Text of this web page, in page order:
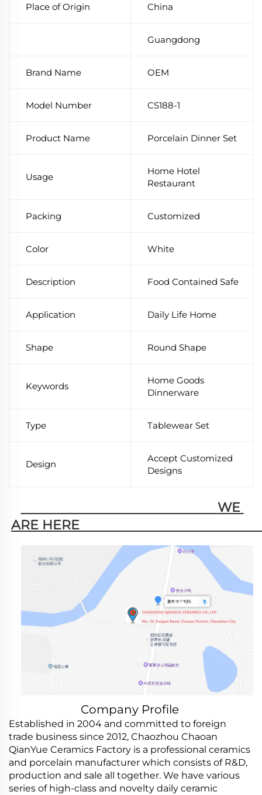
Place of Origin China
Guangdong
Brand Name OEM
Model Number CS188-1
Product Name Porcelain Dinner Set
Usage
Home Hotel
Restaurant
Packing Customized
Color White
Description Food Contained Safe
Application Daily Life Home
Shape Round Shape
Keywords
Home Goods
Dinnerware
Type Tablewear Set
Design
Accept Customized
Designs
Company Profile
Established in 2004 and committed to foreign
trade business since 2012, Chaozhou Chaoan
QianYue Ceramics Factory is a professional ceramics
and porcelain manufacturer which consists of R&D,
production and sale all together. We have various
series of high-class and novelty daily ceramic